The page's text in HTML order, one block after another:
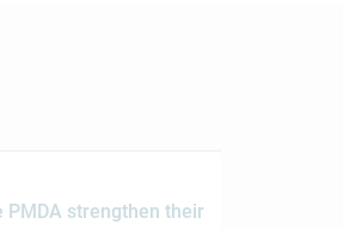
PMDA strengthen their